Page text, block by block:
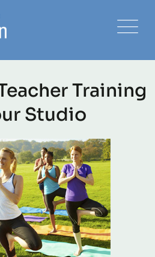
Training
Studio